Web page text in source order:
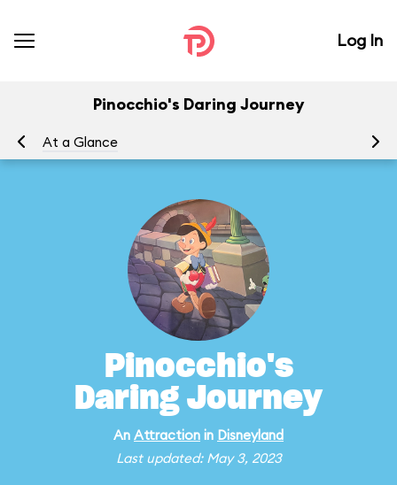
Log In
Pinocchio's Daring Journey
At a Glance
Pinocchio's
Daring Journey
An Attraction in Disneyland
Last updated: May 3, 2023